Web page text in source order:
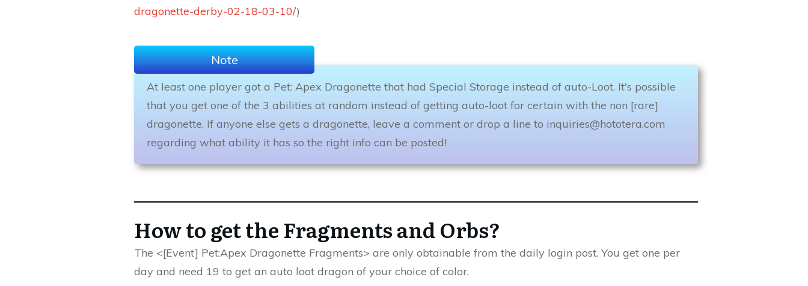
dragonette-derby-02-18-03-10/)
Note
At least one player got a Pet: Apex Dragonette that had Special Storage instead of auto-Loot. It's possible
that you get one of the 3 abilities at random instead of getting auto-loot for certain with the non [rare]
dragonette. If anyone else gets a dragonette, leave a comment or drop a line to inquiries@hototera.com
regarding what ability it has so the right info can be posted!
How to get the Fragments and Orbs?
The <[Event] Pet:Apex Dragonette Fragments> are only obtainable from the daily login post. You get one per
day and need 19 to get an auto loot dragon of your choice of color.